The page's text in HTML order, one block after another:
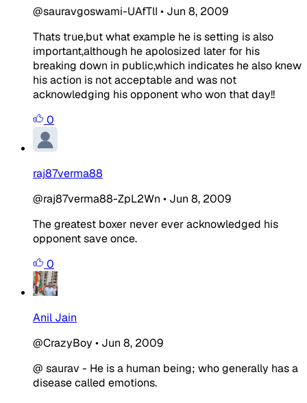
@sauravgoswami-UAfTlI • Jun 8, 2009
Thats true,but what example he is setting is also
important,although he apolosized later for his
breaking down in public,which indicates he also knew
his action is not acceptable and was not
acknowledging his opponent who won that day!!
0
raj87verma88
@raj87verma88-ZpL2Wn • Jun 8, 2009
The greatest boxer never ever acknowledged his
opponent save once.
0
Anil Jain
@CrazyBoy • Jun 8, 2009
@ saurav - He is a human being; who generally has a
disease called emotions.